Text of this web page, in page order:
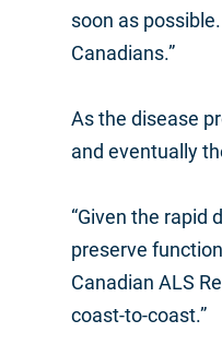
soon as
Canadians.”
As the disease
and eventually
“Given the rapid
preserve
Canadian ALS
coast-to-coast.”